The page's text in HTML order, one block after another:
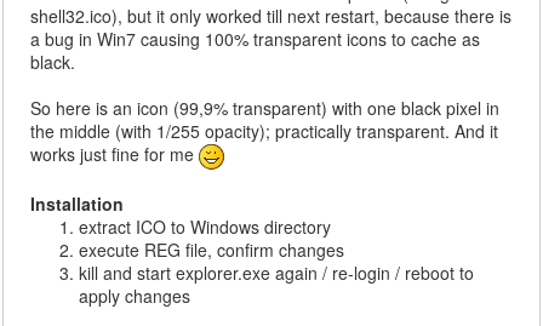
shell32.ico), but it only worked till next restart, because there is
a bug in Win7 causing 100% transparent icons to cache as
black.
So here is an icon (99,9% transparent) with one black pixel in
the middle (with 1/255 opacity); practically transparent. And it
works just fine for me
Installation
extract ICO to Windows directory
execute REG file, confirm changes
kill and start explorer.exe again / re-login / reboot to
apply changes